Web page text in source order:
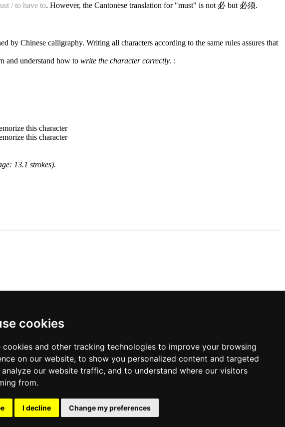
cookies
cookies and other tracking technologies to improve your browsing
on our website, to show you personalized content and targeted
our website traffic, and to understand where our visitors
from.
I decline Change my preferences
/ to have to. However, the Cantonese translation for "must" is not 必 but 必须.
by Chinese calligraphy. Writing all characters according to the same rules assures that
and understand how to write the character correctly. :
13.1 strokes).